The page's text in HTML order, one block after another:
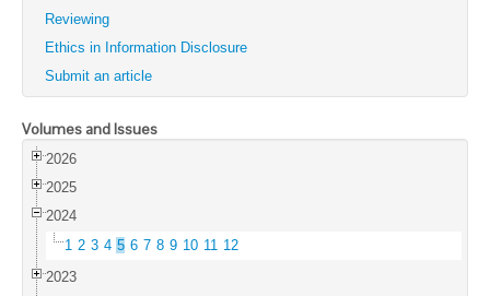
Search
Reviewing
Ethics in Information Disclosure
Submit an article
Volumes and Issues
2026
2025
2024
1 2 3 4 5 6 7 8 9 10 11 12
2023